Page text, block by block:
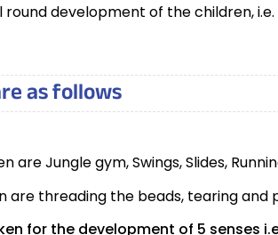
development of the children,
as follows
are Jungle gym, Swings, Slides,
are threading the beads, tearing and
for the development of 5 senses